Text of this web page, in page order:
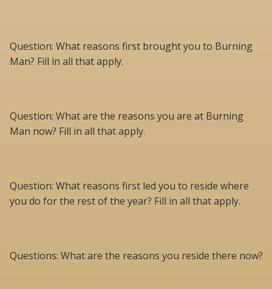
Question: What reasons first brought you to Burning
Man? Fill in all that apply.
Question: What are the reasons you are at Burning
Man now? Fill in all that apply.
Question: What reasons first led you to reside where
you do for the rest of the year? Fill in all that apply.
Questions: What are the reasons you reside there now?